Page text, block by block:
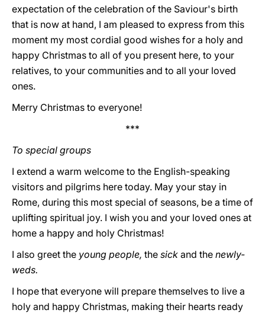
expectation of the celebration of the Saviour's birth
that is now at hand, I am pleased to express from this
moment my most cordial good wishes for a holy and
happy Christmas to all of you present here, to your
relatives, to your communities and to all your loved
ones.
Merry Christmas to everyone!
***
To special groups
I extend a warm welcome to the English-speaking
visitors and pilgrims here today. May your stay in
Rome, during this most special of seasons, be a time of
uplifting spiritual joy. I wish you and your loved ones at
home a happy and holy Christmas!
I also greet the young people, the sick and the newly-
weds.
I hope that everyone will prepare themselves to live a
holy and happy Christmas, making their hearts ready